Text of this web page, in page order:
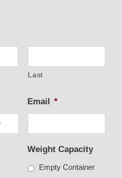
Last
Email *
Weight Capacity
Empty Container